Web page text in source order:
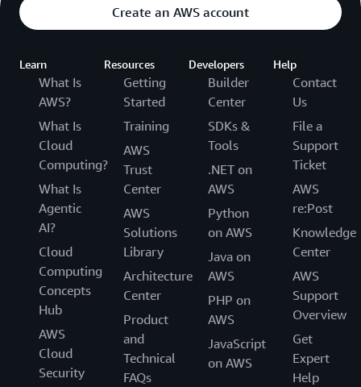
Create an AWS account
Learn
What Is
AWS?
What Is
Cloud
Computing?
What Is
Agentic
AI?
Cloud
Computing
Concepts
Hub
AWS
Cloud
Security
Resources
Getting
Started
Training
AWS
Trust
Center
AWS
Solutions
Library
Architecture
Center
Product
and
Technical
FAQs
Developers
Builder
Center
SDKs &
Tools
.NET on
AWS
Python
on AWS
Java on
AWS
PHP on
AWS
JavaScript
on AWS
Help
Contact
Us
File a
Support
Ticket
AWS
re:Post
Knowledge
Center
AWS
Support
Overview
Get
Expert
Help